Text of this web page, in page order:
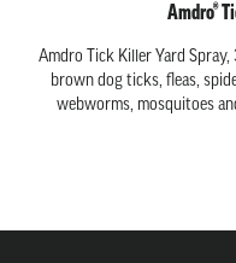
Amdro®
Amdro Tick Killer Yard
brown dog ticks, fleas,
webworms, mosquitoes